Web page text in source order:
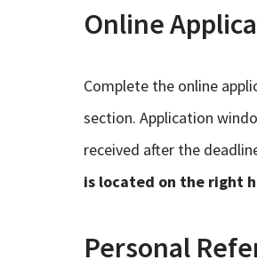
Online
Complete the online
section. Application
received after the
is located on the right
Personal